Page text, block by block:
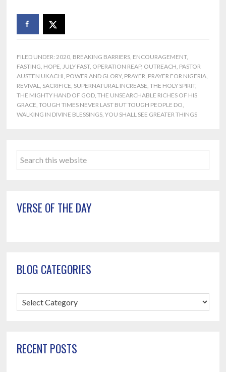
FILED UNDER: 2020 BREAKING BARRIERS ENCOURAGEMENT,
FASTING HOPE JULY FAST, OPERATION REAP, OUTREACH PASTOR
AUSTEN UKACHI POWER AND GLORY, PRAYER PRAYER FOR NIGERIA
REVIVAL
SACRIFICE SUPERNATURAL INCREASE ,THE HOLY SPIRIT,
THE MIGHTY HAND OF GOD ,THE UNSEARCHABLE RICHES OF HIS
GRACE ,TOUGH TIMES NEVER LAST BUT TOUGH PEOPLE DO
WALKING IN DIVINE BLESSINGS ,YOU SHALL SEE GREATER THINGS
Primary
Sidebar
Search
this
VERSE OF THE DAY
BLOG CATEGORIES
Blog
Categories
RECENT POSTS